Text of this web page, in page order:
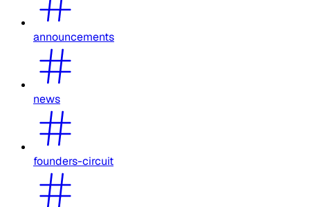
announcements
news
founders-circuit